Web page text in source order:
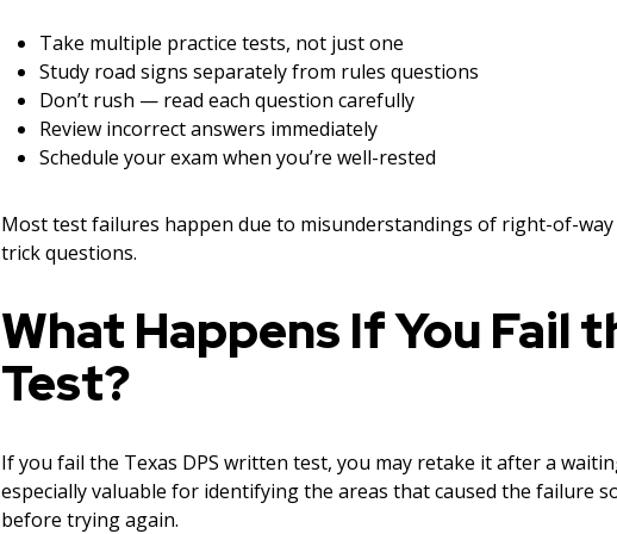
Take multiple practice tests, not just one
Study road signs separately from rules questions
Don’t rush — read each question carefully
Review incorrect answers immediately
Schedule your exam when you’re well-rested
Most test failures happen due to misunderstandings of right-of-
trick questions.
What Happens If You Fail
Test?
If you fail the Texas DPS written test, you may retake it after a
especially valuable for identifying the areas that caused the failure
before trying again.